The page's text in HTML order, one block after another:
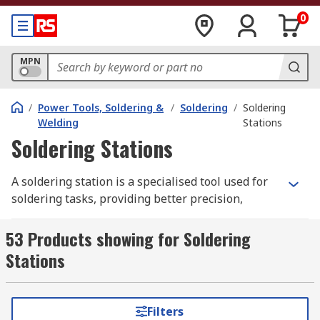
0
MPN
/ Power Tools, Soldering &
Welding
/ Soldering / Soldering
Stations
Soldering Stations
A soldering station is a specialised tool used for
soldering tasks, providing better precision,
soldering iron. It consists of a power unit, a
soldering iron, and often additional accessories
such as stands, sponges and digital displays.
For technicians, engineers, and hobbyists in
Australia, investing in a soldering station
53 Products showing for Soldering
Stations
Filters